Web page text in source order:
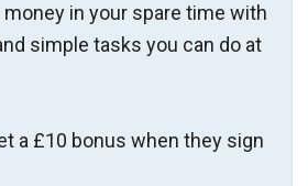
money in your spare time with
simple tasks you can do at
a £10 bonus when they sign